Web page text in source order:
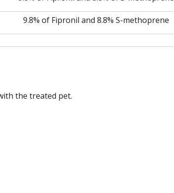
9.8% of Fipronil and 8.8% S-methoprene
the treated pet.